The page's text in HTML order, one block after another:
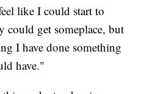
like I could start to
could get someplace, but
I have done something
have."